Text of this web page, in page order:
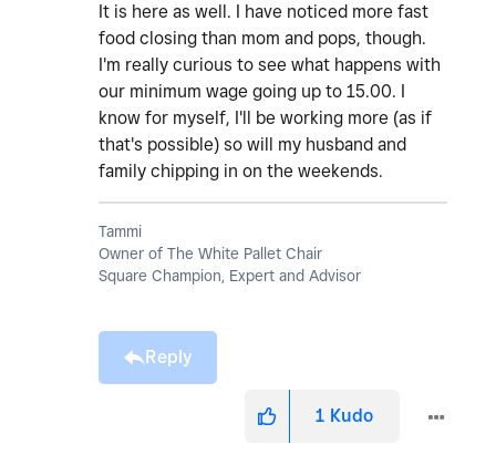
It is here as well. I have noticed more fast
food closing than mom and pops, though.
I'm really curious to see what happens with
our minimum wage going up to 15.00. I
know for myself, I'll be working more (as if
that's possible) so will my husband and
family chipping in on the weekends.
Tammi
Owner of The White Pallet Chair
Square Champion, Expert and Advisor
Reply
1 Kudo